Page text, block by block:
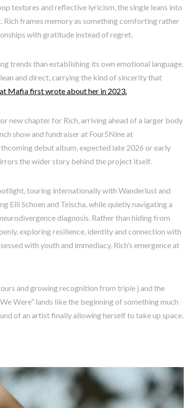
textures and reflective lyricism, the single leans into
frames memory as something comforting rather
with gratitude instead of regret.
trends than establishing its own emotional language.
and direct, carrying the kind of sincerity that
Mafia first wrote about her in 2023.
new chapter for Rich, arriving ahead of a larger body
show and fundraiser at Four5Nine at
debut album, expected late 2026 or early
the wider story behind the project itself.
touring internationally with Wanderlust and
Schoen and Teischa, while quietly navigating a
diagnosis. Rather than hiding from
exploring resilience, identity and connection with
with youth and immediacy, Rich’s emergence at
and growing recognition from triple j and the
Were” lands like the beginning of something much
of an artist finally allowing herself to take up space.